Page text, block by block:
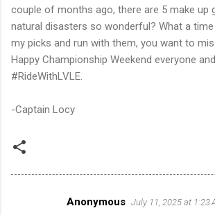
couple of months ago, there are 5 make up
natural disasters so wonderful? What a time
my picks and run with them, you want to
Happy Championship Weekend everyone
#RideWithLVLE.
-Captain Locy
Anonymous July 11, 2025 at 1:23